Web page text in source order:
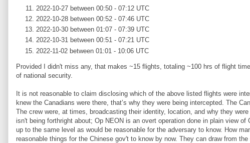
2022-10-27 between 00:50 - 07:12 UTC
2022-10-28 between 00:52 - 07:46 UTC
2022-10-30 between 01:07 - 07:39 UTC
2022-10-31 between 00:51 - 07:21 UTC
2022-11-02 between 01:01 - 10:06 UTC
Provided I didn't miss any, that makes ~15 flights, totaling ~100 hrs of flight
of national security.
It is not reasonable to claim disclosing which of the above listed flights were
knew the Canadians were there, that’s why they were being intercepted. The
The crew were, at times, broadcasting their identity, location, and why they
isn't being forthright about; Op NEON is an overt operation done in plain view
up to the same level as would be reasonable for the adversary to know. How
reasonable things for the Chinese gov't to know by now. They can draw from